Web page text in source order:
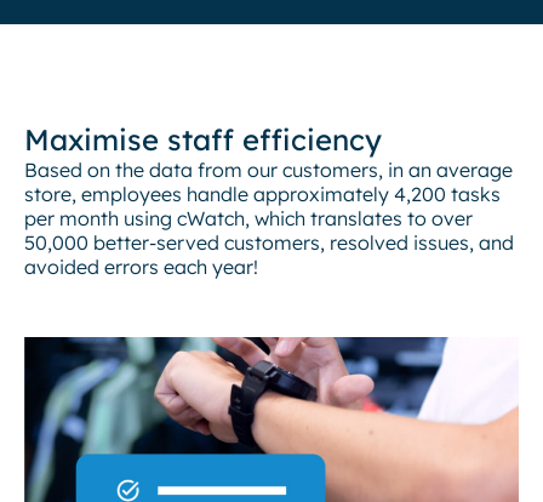
Maximise staff efficiency
Based on the data from our customers, in an average
store, employees handle approximately 4,200 tasks
per month using cWatch, which translates to over
50,000 better-served customers, resolved issues, and
avoided errors each year!